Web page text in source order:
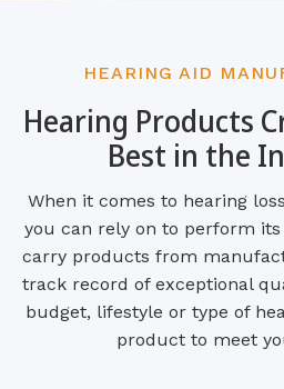
HEARING AID
Hearing Products
Best in the
When it comes to hearing
you can rely on to perform its
carry products from
track record of exceptional
budget, lifestyle or type of
product to meet